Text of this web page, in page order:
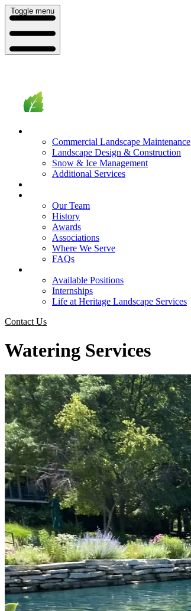
Toggle menu
Commercial Landscape Maintenance
Landscape Design & Construction
Snow & Ice Management
Additional Services
Our Team
History
Awards
Associations
Where We Serve
FAQs
Available Positions
Internships
Life at Heritage Landscape Services
Contact Us
Watering Services